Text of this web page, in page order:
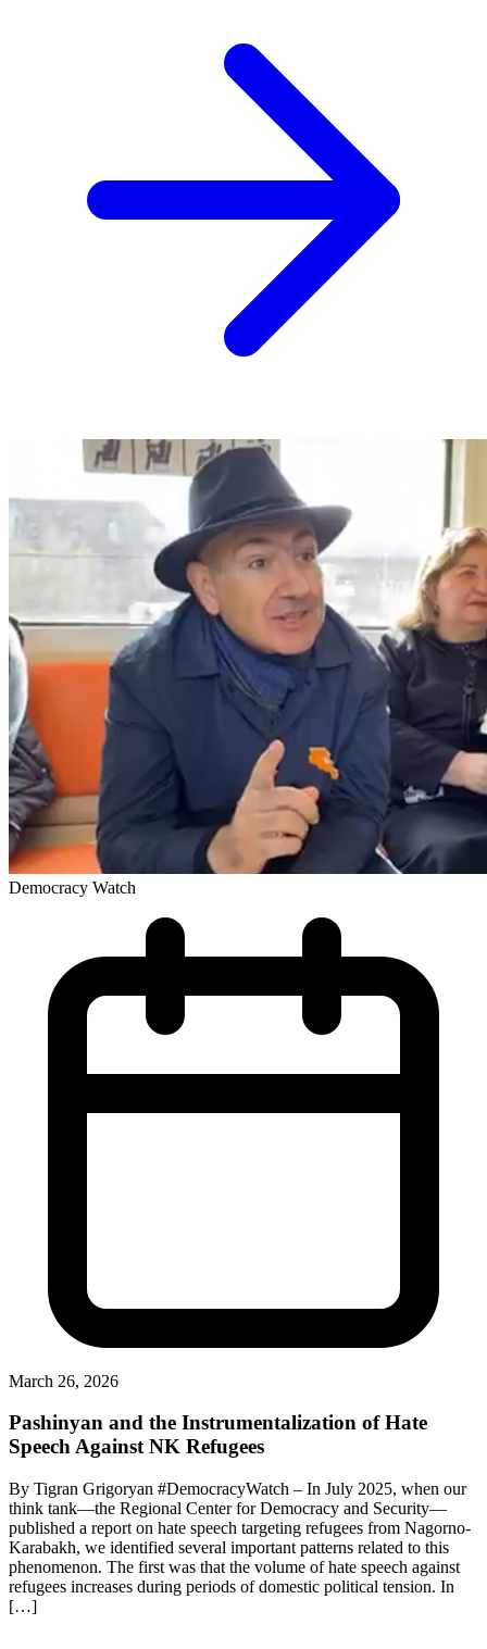
Democracy Watch
March 26, 2026
Pashinyan and the Instrumentalization of Hate
Speech Against NK Refugees
By Tigran Grigoryan #DemocracyWatch – In July 2025, when our
think tank—the Regional Center for Democracy and Security—
published a report on hate speech targeting refugees from Nagorno-
Karabakh, we identified several important patterns related to this
phenomenon. The first was that the volume of hate speech against
refugees increases during periods of domestic political tension. In
[…]